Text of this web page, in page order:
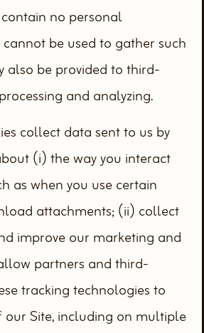
no personal
be used to gather such
also be provided to third-
and analyzing.
collect data sent to us by
(i) the way you interact
as when you use certain
attachments; (ii) collect
improve our marketing and
partners and third-
tracking technologies to
our Site, including on multiple